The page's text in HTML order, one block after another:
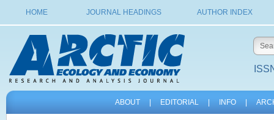
HOME JOURNAL HEADINGS AUTHOR INDEX
ABOUT EDITORIAL INFO